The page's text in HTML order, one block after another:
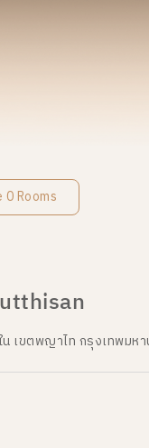
0 Rooms
เขตพญาไท กรุงเทพมห